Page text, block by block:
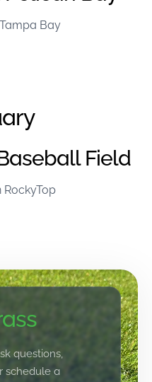
Bay
Field
RockyTop
questions,
schedule a